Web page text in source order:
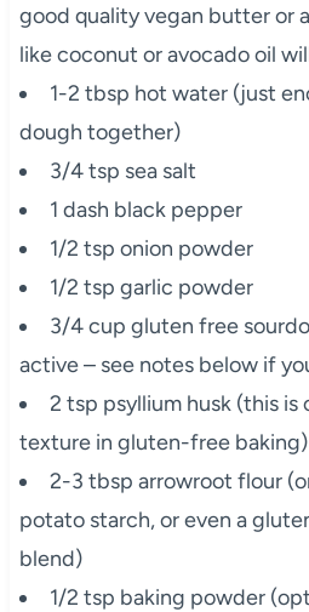
good quality vegan butter or
like coconut or avocado oil
1-2 tbsp hot water (just
dough together)
3/4 tsp sea salt
1 dash black pepper
1/2 tsp onion powder
1/2 tsp garlic powder
3/4 cup gluten free
active – see notes below if
2 tsp psyllium husk (this
texture in gluten-free baking)
2-3 tbsp arrowroot flour
potato starch, or even a
blend)
1/2 tsp baking powder